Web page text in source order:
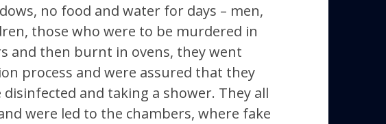
no food and water for days – men,
those who were to be murdered in
and then burnt in ovens, they went
process and were assured that they
and taking a shower. They all
were led to the chambers, where fake